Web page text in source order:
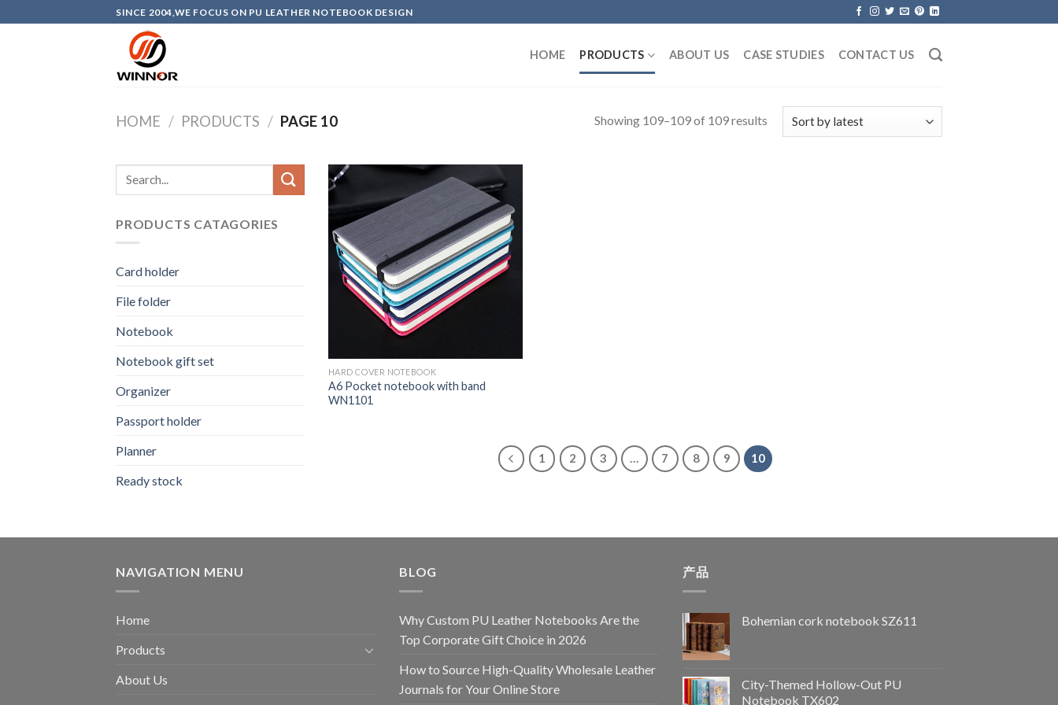
to
SINCE 2004,WE FOCUS ON PU LEATHER NOTEBOOK DESIGN
HOME PRODUCTS ABOUT US CASE STUDIES CONTACT US
HOME / PRODUCTS / PAGE 10 Showing 109–109 of 109 results
PRODUCTS CATAGORIES
Card holder
File folder
Notebook
Notebook gift set
Organizer
Passport holder
Planner
Ready stock
HARD COVER NOTEBOOK
A6 Pocket notebook with band
WN1101
1 2 3 … 7 8 9 10
NAVIGATION MENU
Home
Products
About Us
BLOG
Why Custom PU Leather Notebooks Are the
Top Corporate Gift Choice in 2026
How to Source High-Quality Wholesale Leather
Journals for Your Online Store
产品
Bohemian cork notebook SZ611
City-Themed Hollow-Out PU
Notebook TX602